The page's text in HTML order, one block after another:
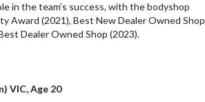
in the team’s success, with the bodyshop
Award (2021), Best New Dealer Owned Shop
Dealer Owned Shop (2023).
VIC, Age 20